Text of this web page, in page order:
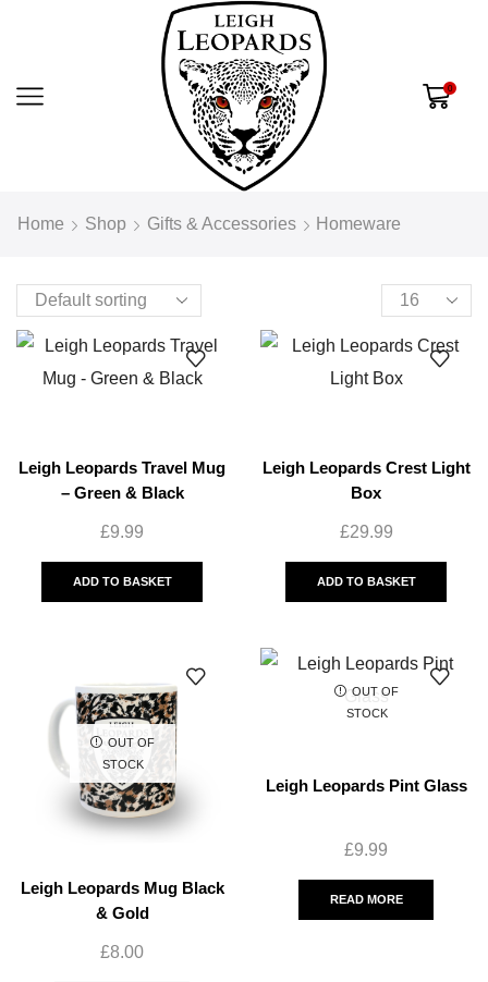
0
Home Shop Gifts & Accessories Homeware
Leigh Leopards Travel Mug
– Green & Black
£9.99
ADD TO BASKET
Leigh Leopards Crest Light
Box
£29.99
ADD TO BASKET
OUT OF
STOCK
Leigh Leopards Mug Black
& Gold
£8.00
OUT OF
STOCK
Leigh Leopards Pint Glass
£9.99
READ MORE